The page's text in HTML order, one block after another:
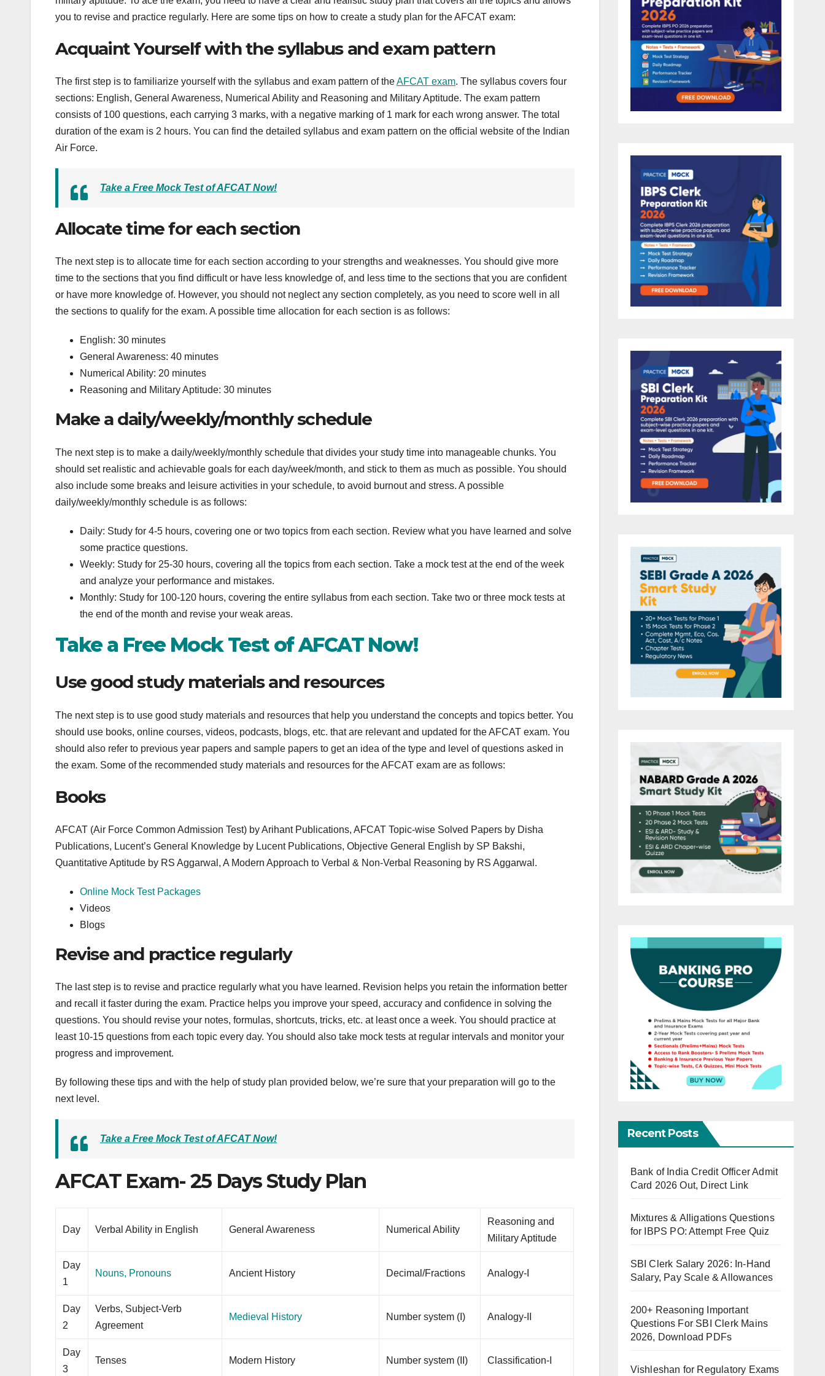
you to revise and practice regularly. Here are some tips on how to create a study plan for the AFCAT exam:
Acquaint Yourself with the syllabus and exam pattern
The first step is to familiarize yourself with the syllabus and exam pattern of theAFCAT exam. The syllabus covers four
sections: English, General Awareness, Numerical Ability and Reasoning and Military Aptitude. The exam pattern
consists of 100 questions, each carrying 3 marks, with a negative marking of 1 mark for each wrong answer. The total
duration of the exam is 2 hours. You can find the detailed syllabus and exam pattern on the official website of the Indian
Air Force.
Take a Free Mock Test of AFCAT Now!
Allocate time for each section
The next step is to allocate time for each section according to your strengths and weaknesses. You should give more
time to the sections that you find difficult or have less knowledge of, and less time to the sections that you are confident
or have more knowledge of. However, you should not neglect any section completely, as you need to score well in all
the sections to qualify for the exam. A possible time allocation for each section is as follows:
English: 30 minutes
General Awareness: 40 minutes
Numerical Ability: 20 minutes
Reasoning and Military Aptitude: 30 minutes
Make a daily/weekly/monthly schedule
The next step is to make a daily/weekly/monthly schedule that divides your study time into manageable chunks. You
should set realistic and achievable goals for each day/week/month, and stick to them as much as possible. You should
also include some breaks and leisure activities in your schedule, to avoid burnout and stress. A possible
daily/weekly/monthly schedule is as follows:
Daily: Study for 4-5 hours, covering one or two topics from each section. Review what you have learned and solve
some practice questions.
Weekly: Study for 25-30 hours, covering all the topics from each section. Take a mock test at the end of the week
and analyze your performance and mistakes.
Monthly: Study for 100-120 hours, covering the entire syllabus from each section. Take two or three mock tests at
the end of the month and revise your weak areas.
Take a Free Mock Test of AFCAT Now!
Use good study materials and resources
The next step is to use good study materials and resources that help you understand the concepts and topics better. You
should use books, online courses, videos, podcasts, blogs, etc. that are relevant and updated for the AFCAT exam. You
should also refer to previous year papers and sample papers to get an idea of the type and level of questions asked in
the exam. Some of the recommended study materials and resources for the AFCAT exam are as follows:
Books
AFCAT (Air Force Common Admission Test) by Arihant Publications, AFCAT Topic-wise Solved Papers by Disha
Publications, Lucent’s General Knowledge by Lucent Publications, Objective General English by SP Bakshi,
Quantitative Aptitude by RS Aggarwal, A Modern Approach to Verbal & Non-Verbal Reasoning by RS Aggarwal.
Online Mock Test Packages
Videos
Blogs
Revise and practice regularly
The last step is to revise and practice regularly what you have learned. Revision helps you retain the information better
and recall it faster during the exam. Practice helps you improve your speed, accuracy and confidence in solving the
questions. You should revise your notes, formulas, shortcuts, tricks, etc. at least once a week. You should practice at
least 10-15 questions from each topic every day. You should also take mock tests at regular intervals and monitor your
progress and improvement.
By following these tips and with the help of study plan provided below, we’re sure that your preparation will go to the
next level.
Take a Free Mock Test of AFCAT Now!
AFCAT Exam- 25 Days Study Plan
Day Verbal Ability in English General Awareness Numerical Ability
Reasoning and
Military Aptitude
Day
1
Nouns, Pronouns Ancient History Decimal/Fractions Analogy-I
Day
2
Verbs, Subject-Verb
Agreement
Medieval History Number system (I) Analogy-II
Day
3
Tenses Modern History Number system (II) Classification-I
Recent Posts
Bank of India Credit Officer Admit
Card 2026 Out, Direct Link
Mixtures & Alligations Questions
for IBPS PO: Attempt Free Quiz
SBI Clerk Salary 2026: In-Hand
Salary, Pay Scale & Allowances
200+ Reasoning Important
Questions For SBI Clerk Mains
2026, Download PDFs
Vishleshan for Regulatory Exams